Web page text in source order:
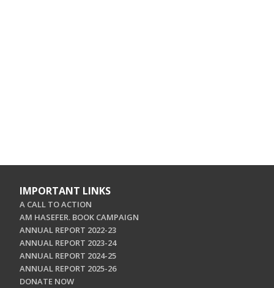
IMPORTANT LINKS
A CALL TO ACTION
AM HASEFER. BOOK CAMPAIGN
ANNUAL REPORT 2022-23
ANNUAL REPORT 2023-24
ANNUAL REPORT 2024-25
ANNUAL REPORT 2025-26
DONATE NOW